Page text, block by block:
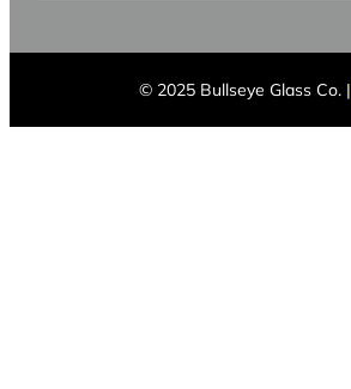
© 2025 Bullseye Glass Co. |